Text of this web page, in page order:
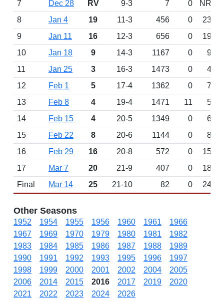
7
Dec 28 RV 9-3 7 0
NR
8
Jan 4 19 11-3 456 0
23
9
Jan 11 16 12-3 656 0
19
10
Jan 18 9 14-3 1167 0
9
11
Jan 25 3 16-3 1473 0
4
12
Feb 1 5 17-4 1362 0
7
13
Feb 8 4 19-4 1471 11
5
14
Feb 15 4 20-5 1349 0
6
15
Feb 22 8 20-6 1144 0
8
16
Feb 29 16 20-8 572 0
15
17
Mar 7 20 21-9 407 0
18
Final
Mar 14 25 21-10 82 0 24
Other Seasons
1952 1954 1955 1956 1960 1961
1966
1967
1969 1970 1979 1980 1981
1982
1983
1984 1985 1986 1987 1988
1989
1990
1991 1992 1993 1995 1996
1997
1998
1999 2000 2001 2002 2004
2005
2006
2014 2015 2016 2017 2019
2020
2021
2022 2023 2024 2026